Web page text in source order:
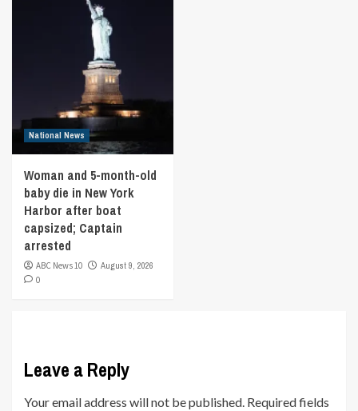
National News
Woman and 5-month-old
baby die in New York
Harbor after boat
capsized; Captain
arrested
ABC News 10
August 9, 2026
0
Leave a Reply
Your email address will not be published. Required fields